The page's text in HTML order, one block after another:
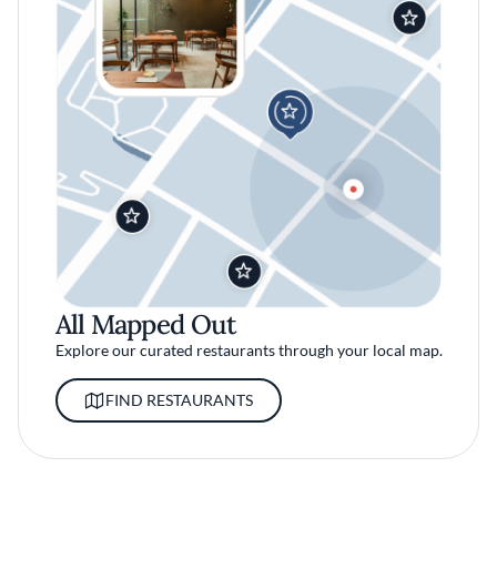
All Mapped Out
Explore our curated restaurants through your local map.
FIND RESTAURANTS